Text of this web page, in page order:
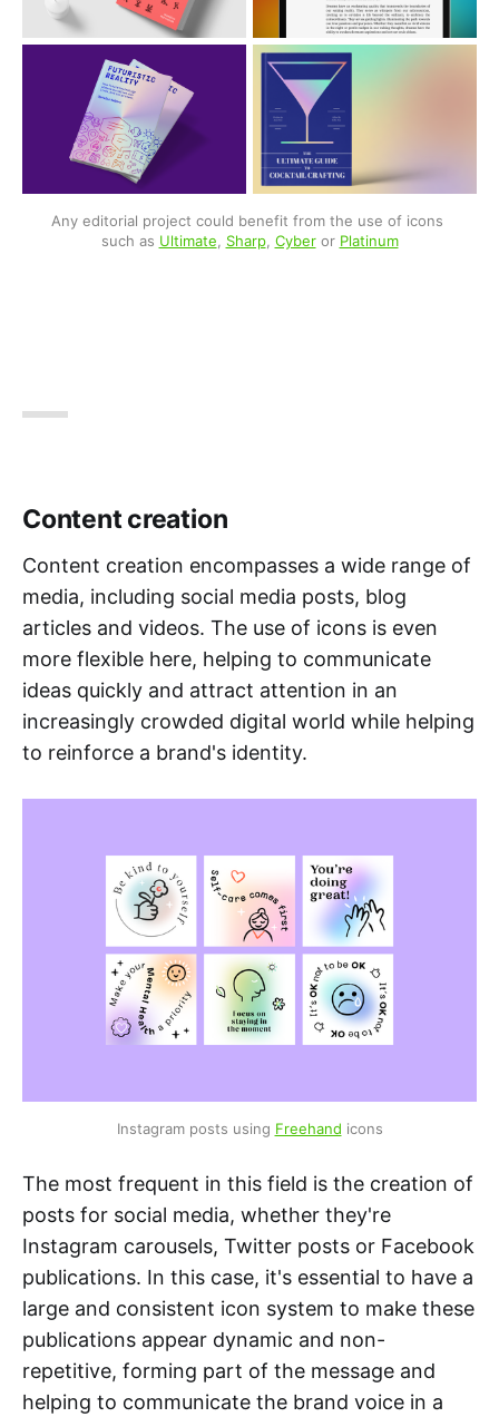
Any editorial project could benefit from the use of icons
such as Ultimate Sharp, Cyber or Platinum
Content creation
Content creation encompasses a wide range of
media, including social media posts, blog
articles and videos. The use of icons is even
more flexible here, helping to communicate
ideas quickly and attract attention in an
increasingly crowded digital world while helping
to reinforce a brand's identity.
Instagram posts using Freehand icons
The most frequent in this field is the creation of
posts for social media, whether they're
Instagram carousels, Twitter posts or Facebook
publications. In this case, it's essential to have a
large and consistent icon system to make these
publications appear dynamic and non-
repetitive, forming part of the message and
helping to communicate the brand voice in a